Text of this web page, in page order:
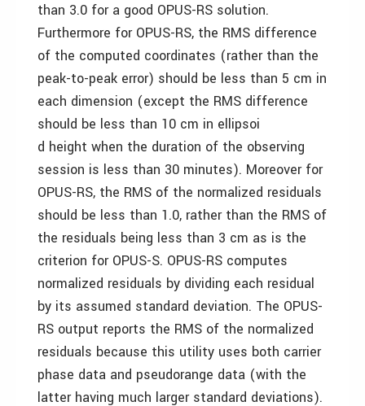
than 3.0 for a good OPUS-RS solution.
Furthermore for OPUS-RS, the RMS difference
of the computed coordinates (rather than the
peak-to-peak error) should be less than 5 cm in
each dimension (except the RMS difference
should be less than 10 cm in ellipsoi
d height when the duration of the observing
session is less than 30 minutes). Moreover for
OPUS-RS, the RMS of the normalized residuals
should be less than 1.0, rather than the RMS of
the residuals being less than 3 cm as is the
criterion for OPUS-S. OPUS-RS computes
normalized residuals by dividing each residual
by its assumed standard deviation. The OPUS-
RS output reports the RMS of the normalized
residuals because this utility uses both carrier
phase data and pseudorange data (with the
latter having much larger standard deviations).